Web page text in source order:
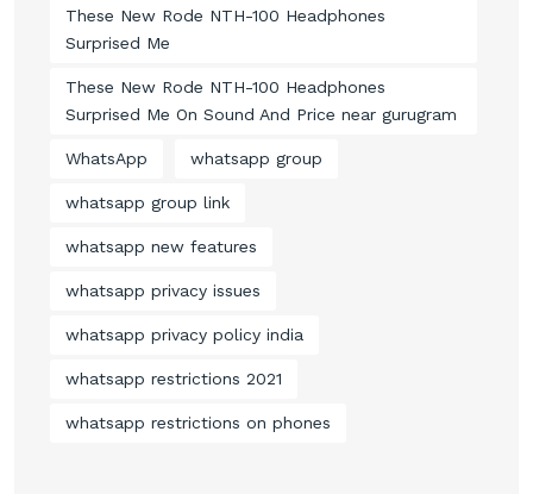
These New Rode NTH-100 Headphones
Surprised Me
These New Rode NTH-100 Headphones
Surprised Me On Sound And Price near gurugram
WhatsApp whatsapp group
whatsapp group link
whatsapp new features
whatsapp privacy issues
whatsapp privacy policy india
whatsapp restrictions 2021
whatsapp restrictions on phones